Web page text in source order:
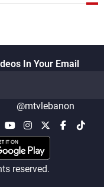
In Your Email
@mtvlebanon
reserved.